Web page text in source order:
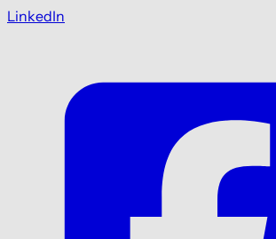
LinkedIn